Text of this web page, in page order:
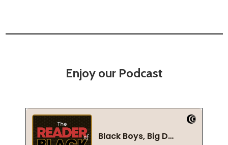
Enjoy our Podcast